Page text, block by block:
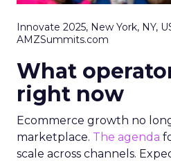
Innovate 2025, New York, NY,
AMZSummits.com
What
right now
Ecommerce growth no
marketplace. The agenda
scale across channels.